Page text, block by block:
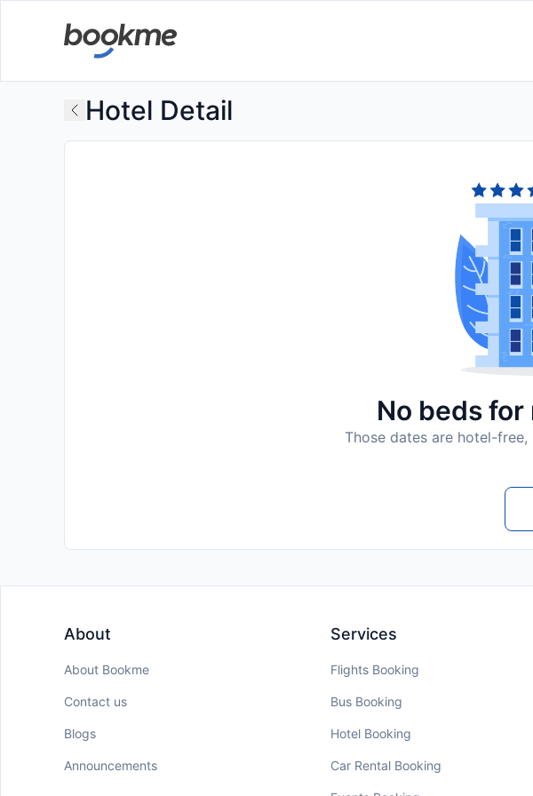
Hotel Detail
No beds
Those dates are hotel-
About
About Bookme
Contact us
Blogs
Announcements
Services
Flights Booking
Bus Booking
Hotel Booking
Car Rental Booking